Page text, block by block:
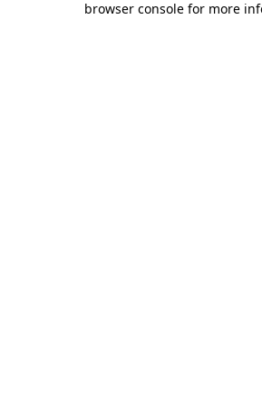
browser console for more